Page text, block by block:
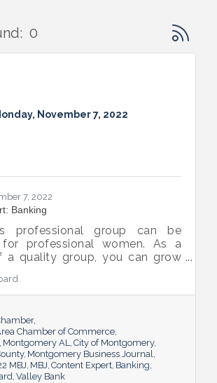
0 Button
November 7, 2022
7, 2022
Banking
professional group can be
for professional women. As a
a quality group, you can grow
you in your career.
Chamber of Commerce
Montgomery AL City of Montgomery
Montgomery Business Journal
MBJ MBJ Content Expert Banking
Valley Bank